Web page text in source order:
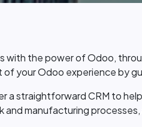
with the power of Odoo,
your Odoo experience by
a straightforward CRM to
and manufacturing